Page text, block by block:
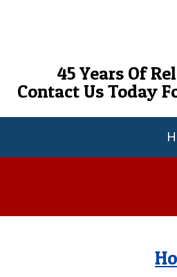
Content45 Years Of
Contact Us Today